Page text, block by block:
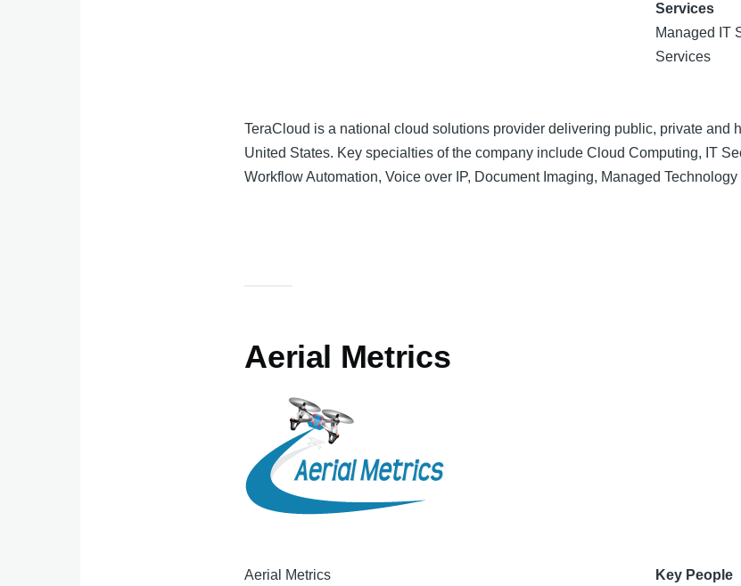
Services
Managed IT
Services
TeraCloud is a national cloud solutions provider delivering public, private and
United States. Key specialties of the company include Cloud Computing, IT
Workflow Automation, Voice over IP, Document Imaging, Managed
Aerial Metrics
Aerial Metrics
Key People